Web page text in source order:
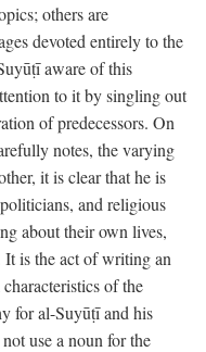
others are
devoted entirely to the
aware of this
to it by singling out
of predecessors. On
notes, the varying
it is clear that he is
and religious
about their own lives,
It is the act of writing an
of the
for al-Suyūṭī and his
use a noun for the